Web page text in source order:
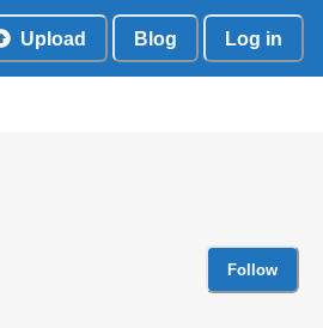
Upload Blog Log in
Follow